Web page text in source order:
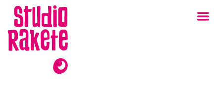
Skip
content
Studio
Rakete